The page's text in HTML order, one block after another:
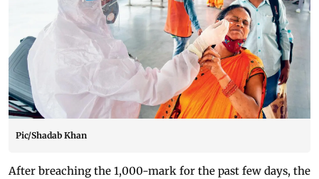
Pic/Shadab Khan
After breaching the 1,000-mark for the past few days, the